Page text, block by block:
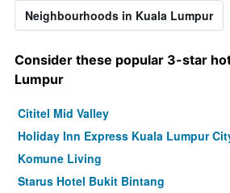
Neighbourhoods in Kuala Lumpur
Consider these popular 3-star
Lumpur
Cititel Mid Valley
Holiday Inn Express Kuala Lumpur
Komune Living
Starus Hotel Bukit Bintang